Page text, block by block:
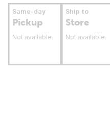
Same-day
Pickup
Not available
Ship to
Store
Not available